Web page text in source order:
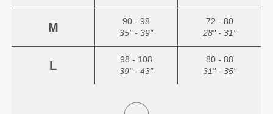
M
90 - 98
35" - 39"
72 - 80
28" - 31"
L
98 - 108
39" - 43"
80 - 88
31" - 35"